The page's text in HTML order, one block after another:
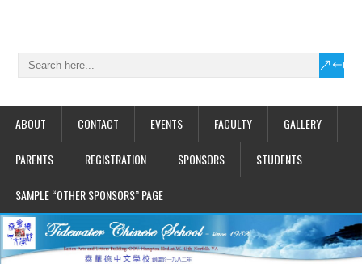
ABOUT CONTACT EVENTS FACULTY GALLERY
PARENTS REGISTRATION SPONSORS STUDENTS
SAMPLE “OTHER SPONSORS” PAGE